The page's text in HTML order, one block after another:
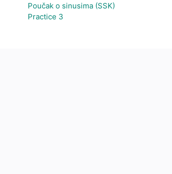
Poučak o sinusima (SSK)
Practice 3